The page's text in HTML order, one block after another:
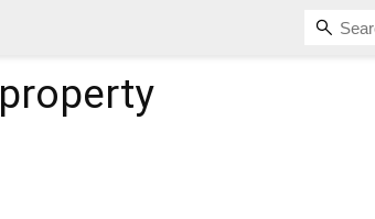
property